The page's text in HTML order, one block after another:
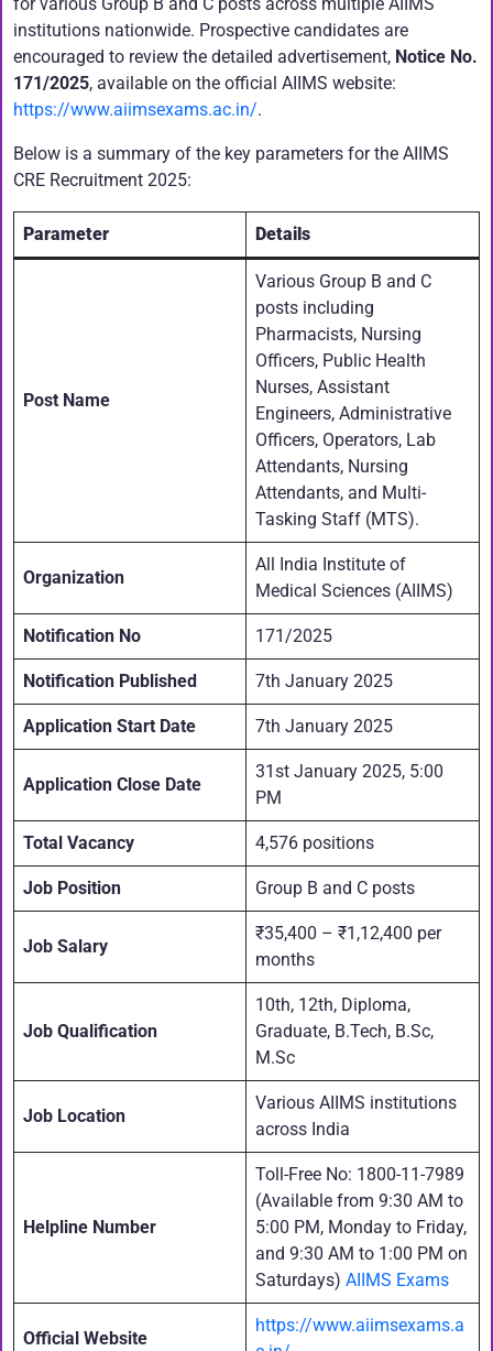
institutions nationwide. Prospective candidates are
encouraged to review the detailed advertisement, Notice No.
171/2025, available on the official AIIMS website:
https://www.aiimsexams.ac.in/.
Below is a summary of the key parameters for the AIIMS
CRE Recruitment 2025:
Parameter Details
Post Name
Various Group B and C
posts including
Pharmacists, Nursing
Officers, Public Health
Nurses, Assistant
Engineers, Administrative
Officers, Operators, Lab
Attendants, Nursing
Attendants, and Multi-
Tasking Staff (MTS).
Organization
All India Institute of
Medical Sciences (AIIMS)
Notification No 171/2025
Notification Published 7th January 2025
Application Start Date 7th January 2025
Application Close Date
31st January 2025, 5:00
PM
Total Vacancy 4,576 positions
Job Position Group B and C posts
Job Salary
₹35,400 – ₹1,12,400 per
months
Job Qualification
10th, 12th, Diploma,
Graduate, B.Tech, B.Sc,
M.Sc
Job Location
Various AIIMS institutions
across India
Helpline Number
Toll-Free No: 1800-11-7989
(Available from 9:30 AM to
5:00 PM, Monday to Friday,
and 9:30 AM to 1:00 PM on
Saturdays) AIIMS Exams
Official Website
https://www.aiimsexams.a